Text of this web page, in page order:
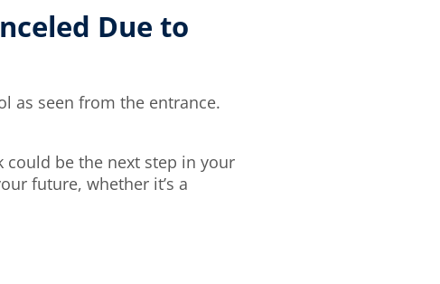
Due to
could be the next step in your
future, whether it’s a